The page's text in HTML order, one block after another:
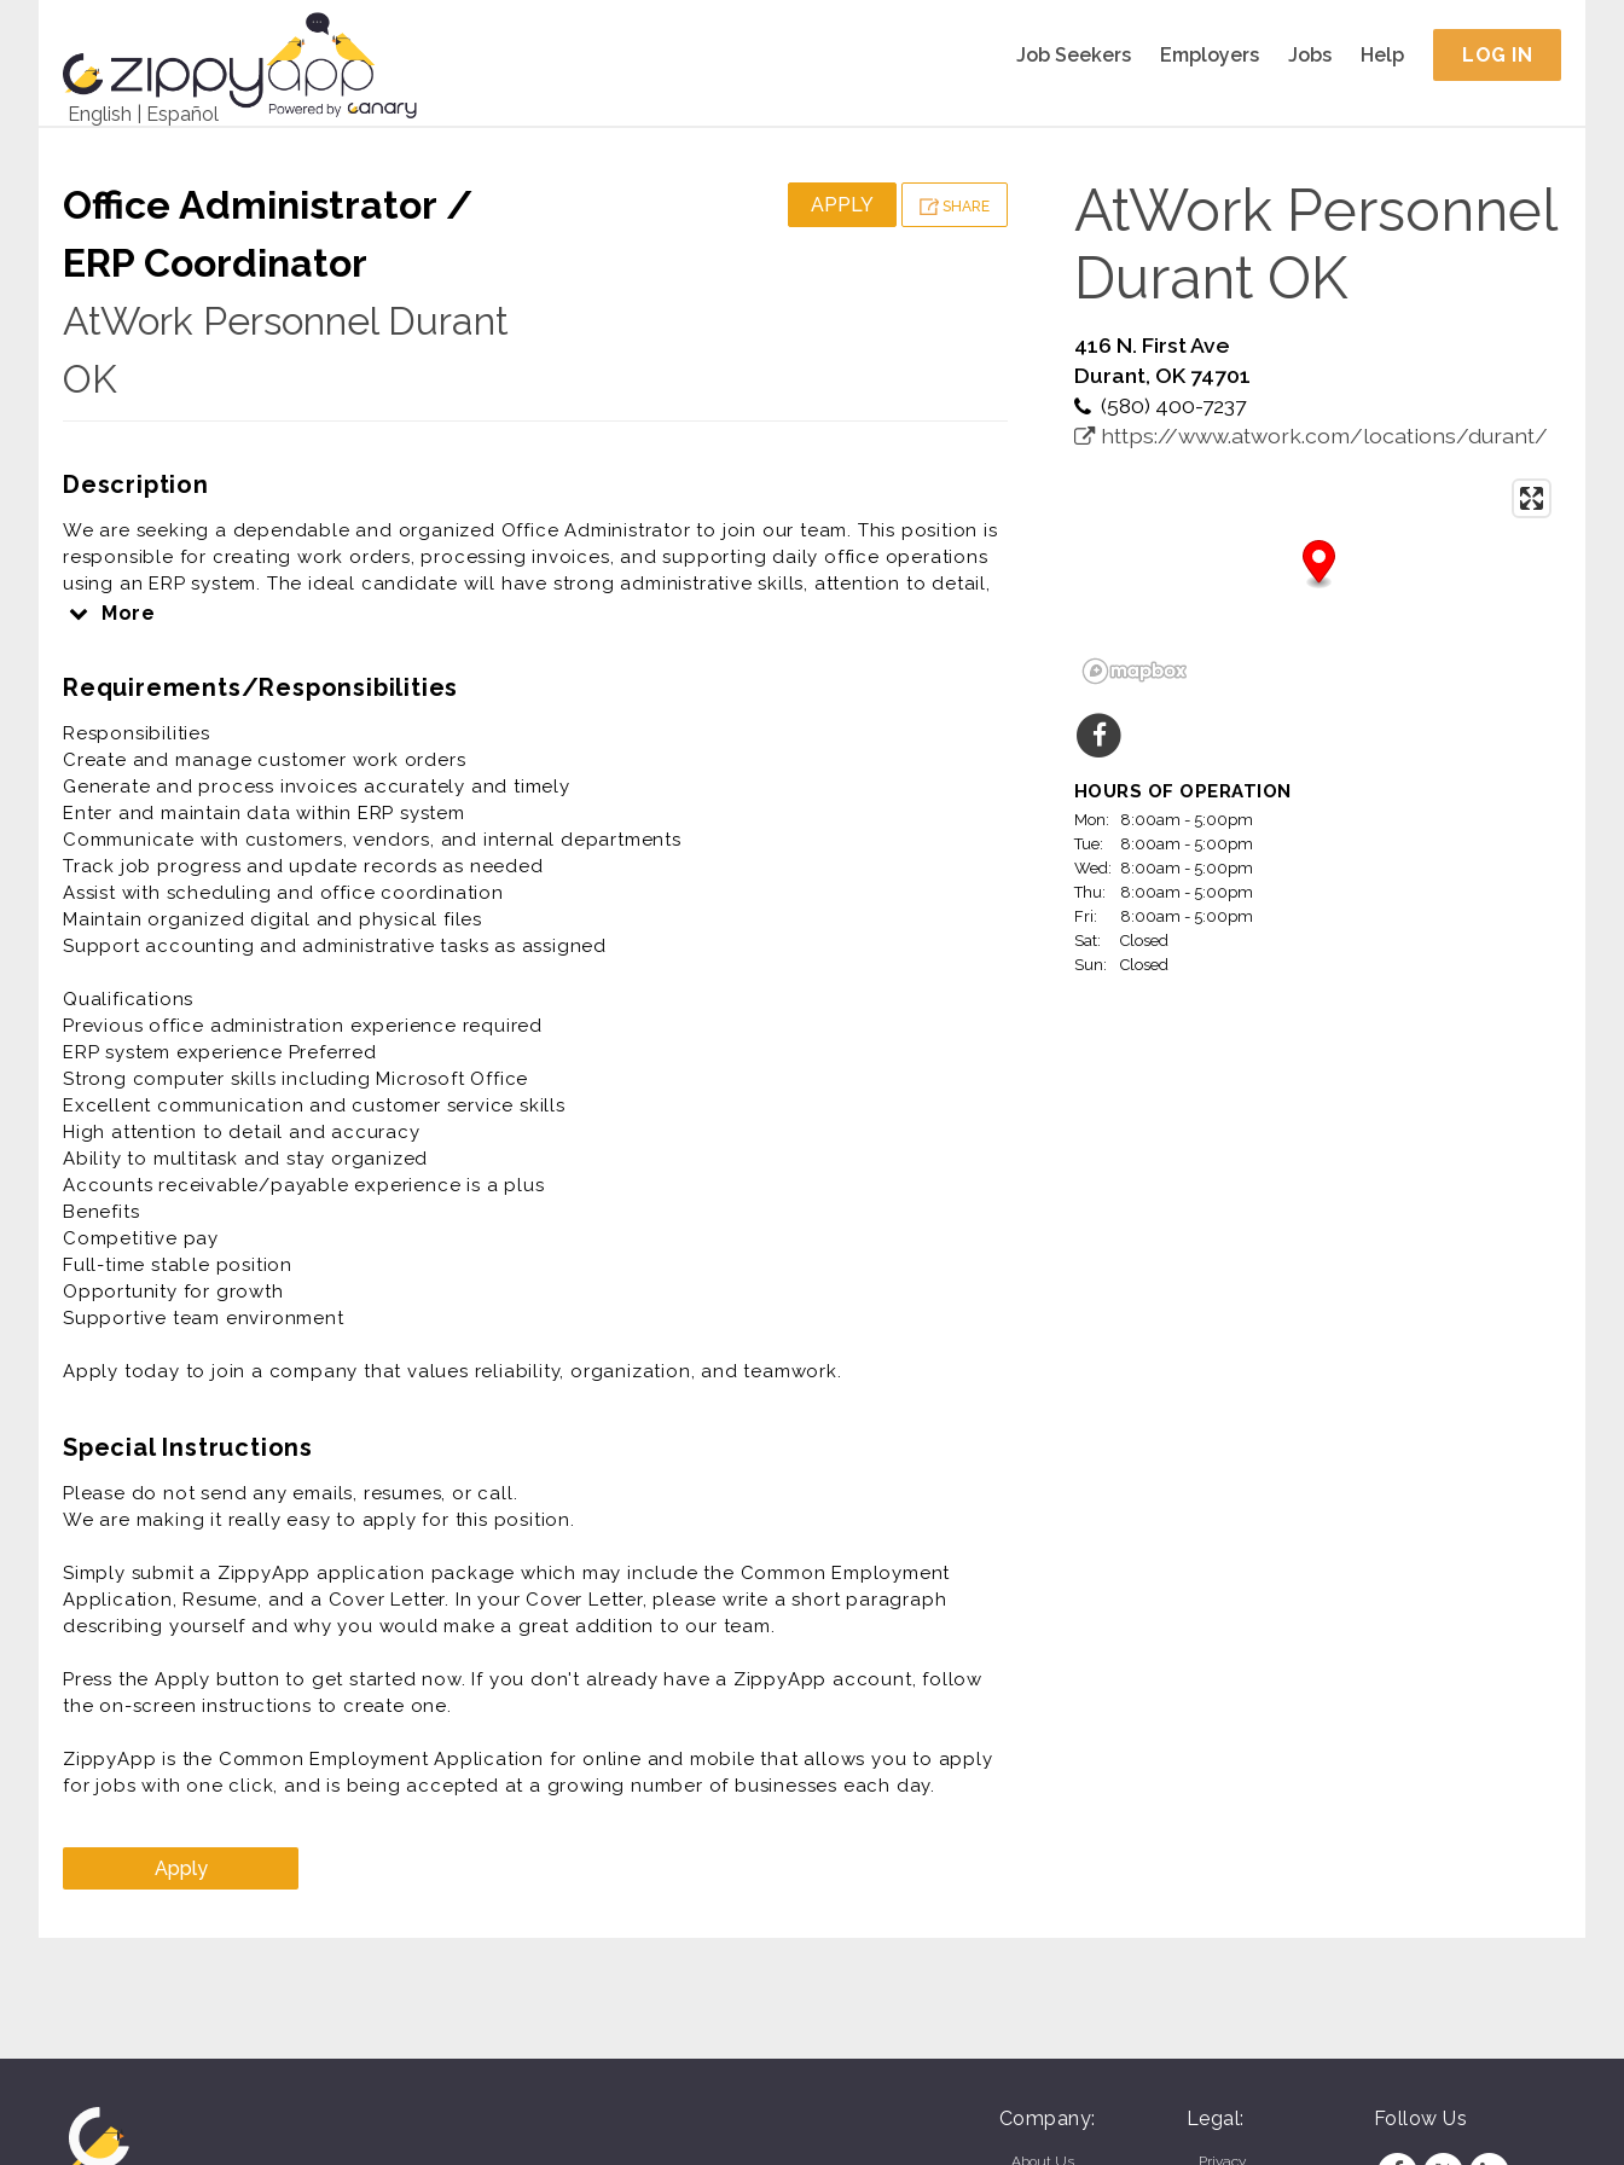
English Español
Job Seekers Employers Jobs Help LOG IN
Office Administrator /
ERP Coordinator
AtWork Personnel Durant
OK
APPLY SHARE
Description
We are seeking a dependable and organized Office Administrator to join our team. This position is
responsible for creating work orders, processing invoices, and supporting daily office operations
using an ERP system. The ideal candidate will have strong administrative skills, attention to detail,
and experience working in a fast-paced environment.
More
Requirements/Responsibilities
Responsibilities
Create and manage customer work orders
Generate and process invoices accurately and timely
Enter and maintain data within ERP system
Communicate with customers, vendors, and internal departments
Track job progress and update records as needed
Assist with scheduling and office coordination
Maintain organized digital and physical files
Support accounting and administrative tasks as assigned
Qualifications
Previous office administration experience required
ERP system experience Preferred
Strong computer skills including Microsoft Office
Excellent communication and customer service skills
High attention to detail and accuracy
Ability to multitask and stay organized
Accounts receivable/payable experience is a plus
Benefits
Competitive pay
Full-time stable position
Opportunity for growth
Supportive team environment
Apply today to join a company that values reliability, organization, and teamwork.
Special Instructions
Please do not send any emails, resumes, or call.
We are making it really easy to apply for this position.
Simply submit a ZippyApp application package which may include the Common Employment
Application, Resume, and a Cover Letter. In your Cover Letter, please write a short paragraph
describing yourself and why you would make a great addition to our team.
Press the Apply button to get started now. If you don't already have a ZippyApp account, follow
the on-screen instructions to create one.
ZippyApp is the Common Employment Application for online and mobile that allows you to apply
for jobs with one click, and is being accepted at a growing number of businesses each day.
Apply
AtWork Personnel
Durant OK
416 N. First Ave
Durant, OK 74701
(580) 400-7237
https://www.atwork.com/locations/durant/
HOURS OF OPERATION
Mon:
8:00am - 5:00pm
Tue:
8:00am - 5:00pm
Wed: 8:00am - 5:00pm
Thu:
8:00am - 5:00pm
Fri:
8:00am - 5:00pm
Sat:
Closed
Sun:
Closed
Company:
About Us
Legal:
Privacy
Follow Us